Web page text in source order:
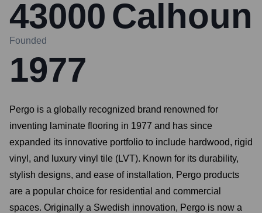
43000 Calhoun
Founded
1977
Pergo is a globally recognized brand renowned for
inventing laminate flooring in 1977 and has since
expanded its innovative portfolio to include hardwood, rigid
vinyl, and luxury vinyl tile (LVT). Known for its durability,
stylish designs, and ease of installation, Pergo products
are a popular choice for residential and commercial
spaces. Originally a Swedish innovation, Pergo is now a